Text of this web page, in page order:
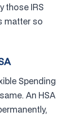
those IRS
matter so
Spending
An HSA